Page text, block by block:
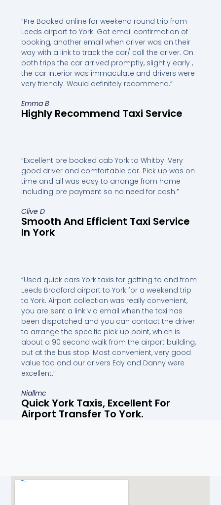
“Pre Booked online for weekend round trip from
Leeds airport to York. Got email confirmation of
booking, another email when driver was on their
way with a link to track the car/ call the driver. On
both trips the car arrived promptly, slightly early ,
the car interior was immaculate and drivers were
very friendly. Would definitely recommend.”
Emma B
Highly Recommend Taxi Service
“Excellent pre booked cab York to Whitby. Very
good driver and comfortable car. Pick up was on
time and all was easy to arrange from home
including pre payment so no need for cash.”
Clive D
Smooth And Efficient Taxi Service
In York
“Used quick cars York taxis for getting to and from
Leeds Bradford airport to York for a weekend trip
to York. Airport collection was really convenient,
you are sent a link via email when the taxi has
been dispatched and you can contact the driver
to arrange the specific pick up point, which is
about a 90 second walk from the airport building,
out at the bus stop. Most convenient, very good
value too and our drivers Edy and Danny were
excellent.”
Niallmc
Quick York Taxis, Excellent For
Airport Transfer To York.